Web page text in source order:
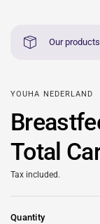
Our
YOUHA NEDERLAND
Total
Tax included.
Quantity